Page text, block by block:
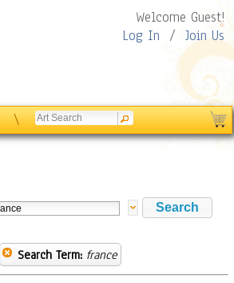
Welcome Guest!
Log In / Join Us
\
Search Term: france